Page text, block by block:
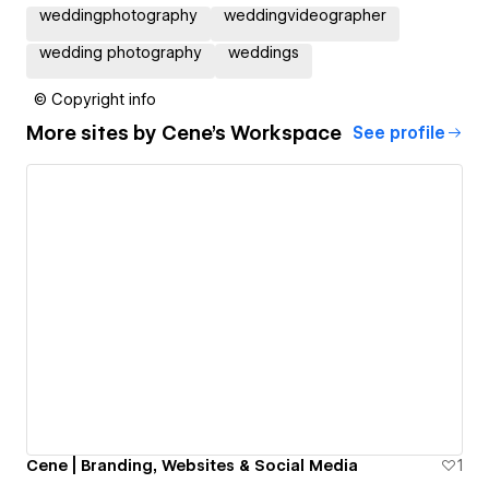
weddingphotography weddingvideographer
wedding photography weddings
© Copyright info
More sites by Cene's Workspace See profile
Cene | Branding, Websites & Social Media 1